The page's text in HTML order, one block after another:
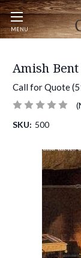
MENU
Amish
Call for Quote
SKU: 500